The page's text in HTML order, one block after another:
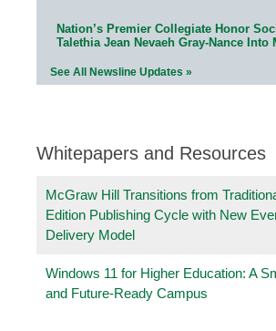
Nation’s Premier Collegiate Honor
Talethia Jean Nevaeh Gray-Nance Into
See All Newsline Updates »
Whitepapers and Resources
McGraw Hill Transitions from
Edition Publishing Cycle with New
Delivery Model
Windows 11 for Higher Education: A
and Future-Ready Campus